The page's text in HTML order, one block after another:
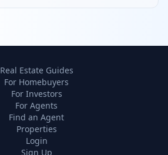
Real Estate Guides
For Homebuyers
For Investors
For Agents
Find an Agent
Properties
Login
Sign Up